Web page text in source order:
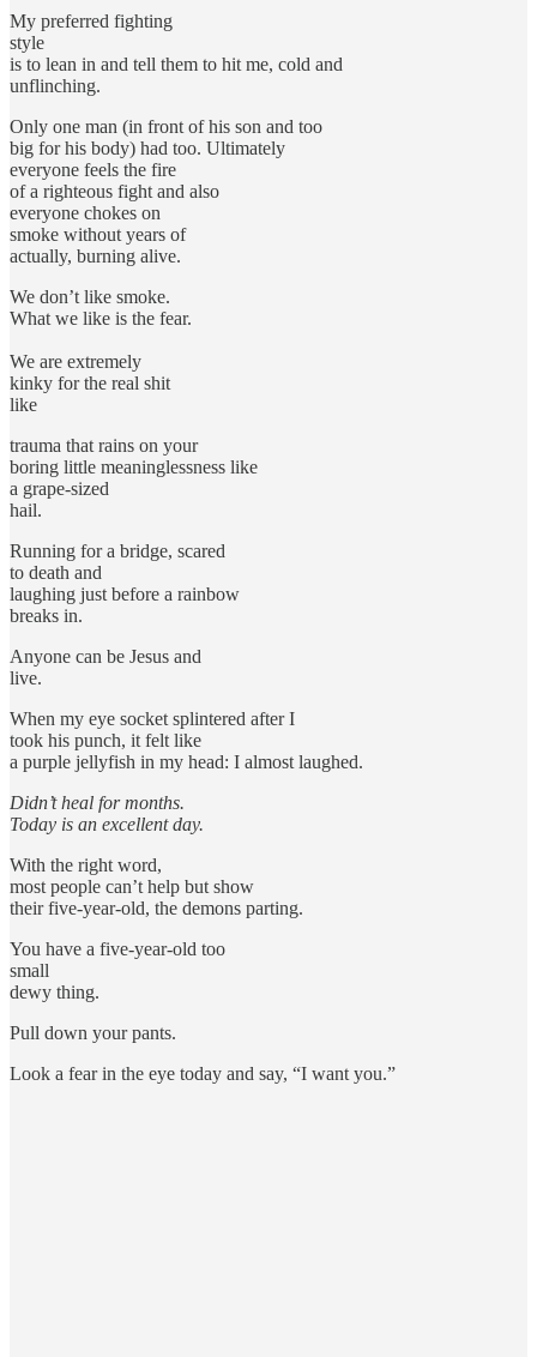
My preferred fighting
style
is to lean in and tell them to hit me, cold and
unflinching.
Only one man (in front of his son and too
big for his body) had too. Ultimately
everyone feels the fire
of a righteous fight and also
everyone chokes on
smoke without years of
actually, burning alive.
We don’t like smoke.
What we like is the fear.
We are extremely
kinky for the real shit
like
trauma that rains on your
boring little meaninglessness like
a grape-sized
hail.
Running for a bridge, scared
to death and
laughing just before a rainbow
breaks in.
Anyone can be Jesus and
live.
When my eye socket splintered after I
took his punch, it felt like
a purple jellyfish in my head: I almost laughed.
Didn’t heal for months.
Today is an excellent day.
With the right word,
most people can’t help but show
their five-year-old, the demons parting.
You have a five-year-old too
small
dewy thing.
Pull down your pants.
Look a fear in the eye today and say, “I want you.”